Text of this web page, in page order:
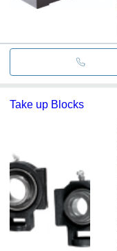
Take up Blocks